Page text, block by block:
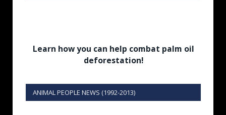
Learn how you can help combat palm oil
deforestation!
ANIMAL PEOPLE NEWS (1992-2013)